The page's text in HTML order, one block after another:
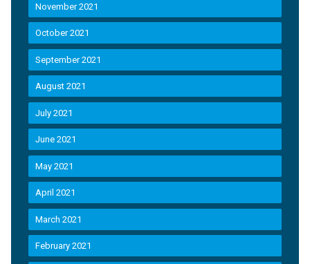
November 2021
October 2021
September 2021
August 2021
July 2021
June 2021
May 2021
April 2021
March 2021
February 2021